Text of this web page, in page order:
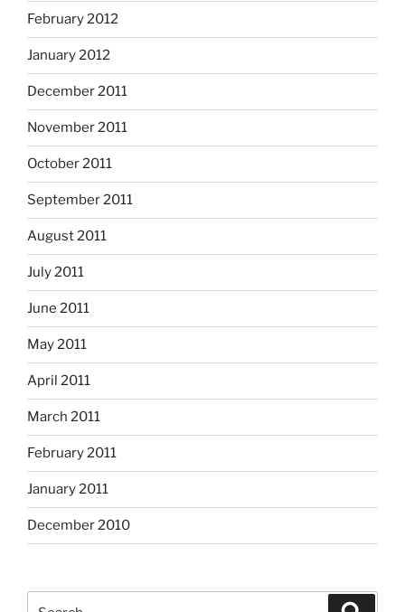
February 2012
January 2012
December 2011
November 2011
October 2011
September 2011
August 2011
July 2011
June 2011
May 2011
April 2011
March 2011
February 2011
January 2011
December 2010